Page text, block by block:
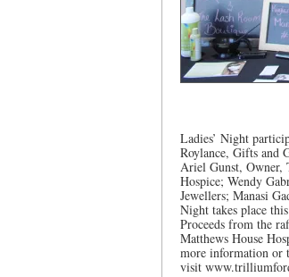
Ladies’ Night
Roylance, Gifts and
Ariel Gunst, Owner,
Hospice; Wendy
Jewellers; Manasi
Night takes place
Proceeds from the
Matthews House
more information or
visit